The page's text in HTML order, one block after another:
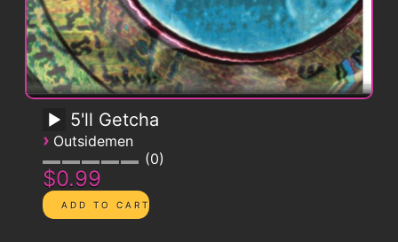
5'll Getcha
› Outsidemen
0
$0.99